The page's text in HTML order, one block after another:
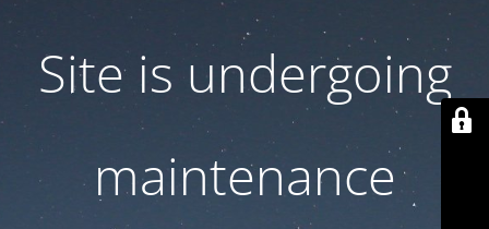
Site is undergoing
maintenance